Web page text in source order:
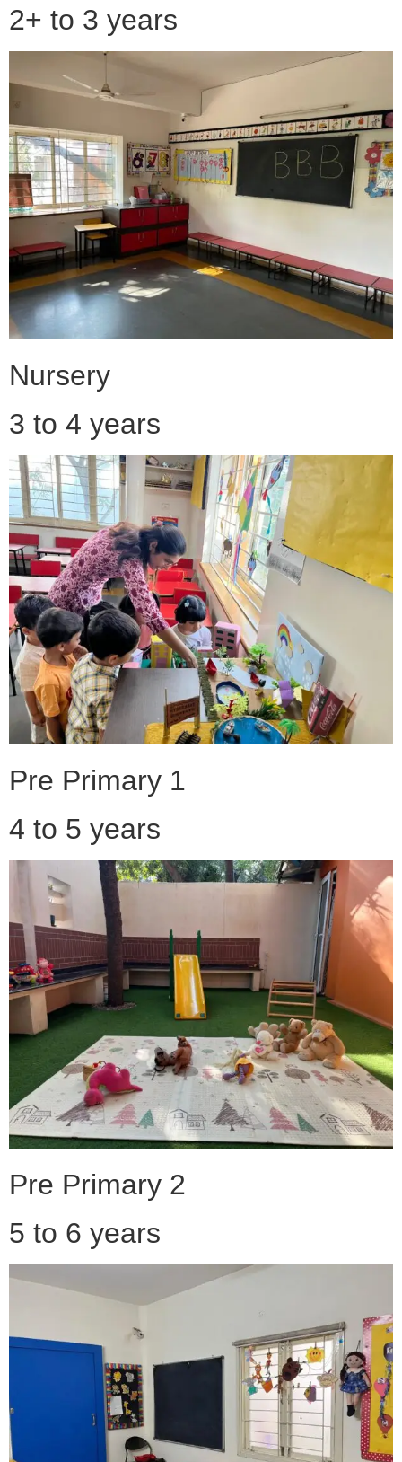
2+ to 3 years
Nursery
3 to 4 years
Pre Primary 1
4 to 5 years
Pre Primary 2
5 to 6 years